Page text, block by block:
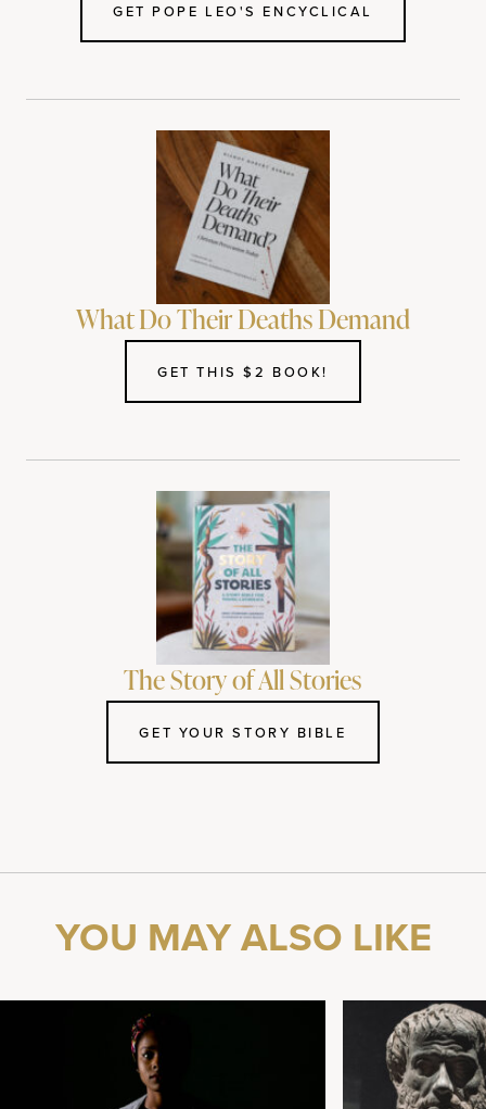
GET POPE LEO'S ENCYCLICAL
What Do Their Deaths Demand
GET THIS $2 BOOK!
The Story of All Stories
GET YOUR STORY BIBLE
YOU MAY ALSO LIKE